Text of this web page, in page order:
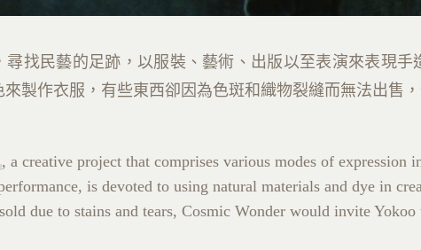
尋找民藝的足跡，以服裝、藝術、出版以至表演來表現手
來製作衣服，有些東西卻因為色斑和織物裂縫而無法出售
, a creative project that comprises various modes of expression
is devoted to using natural materials and dye in
due to stains and tears, Cosmic Wonder would invite